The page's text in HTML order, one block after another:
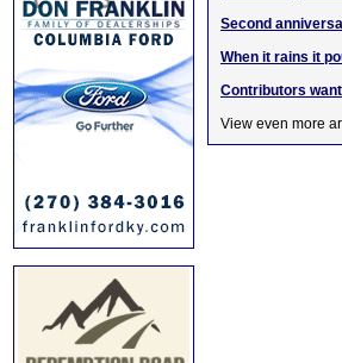
Second
When it rains it
Contributors
View even more